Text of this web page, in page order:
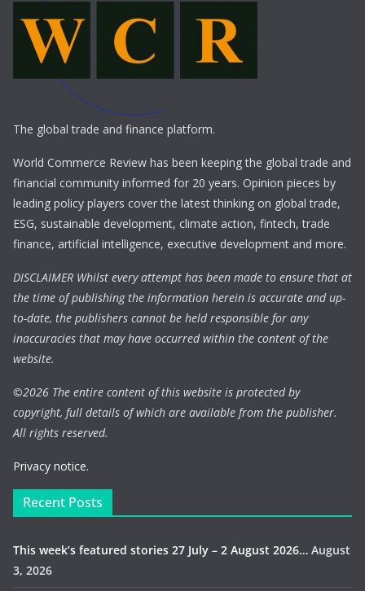
The global trade and finance platform.
World Commerce Review has been keeping the global trade and
financial community informed for 20 years. Opinion pieces by
leading policy players cover the latest thinking on global trade,
ESG, sustainable development, climate action, fintech, trade
finance, artificial intelligence, executive development and more.
DISCLAIMER Whilst every attempt has been made to ensure that at
the time of publishing the information herein is accurate and up-
to-date, the publishers cannot be held responsible for any
inaccuracies that may have occurred within the content of the
website.
©2026 The entire content of this website is protected by
copyright, full details of which are available from the publisher.
All rights reserved.
Privacy notice.
Recent Posts
This week’s featured stories 27 July – 2 August 2026… August
3, 2026